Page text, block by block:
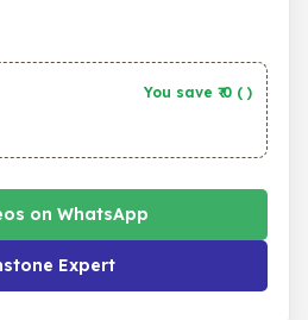
You save ₹ 0 ( )
on WhatsApp
Expert